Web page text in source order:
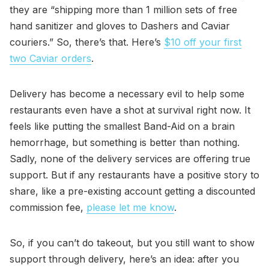
they are “shipping more than 1 million sets of free
hand sanitizer and gloves to Dashers and Caviar
couriers.” So, there’s that. Here’s $10 off your first
two Caviar orders.
Delivery has become a necessary evil to help some
restaurants even have a shot at survival right now. It
feels like putting the smallest Band-Aid on a brain
hemorrhage, but something is better than nothing.
Sadly, none of the delivery services are offering true
support. But if any restaurants have a positive story to
share, like a pre-existing account getting a discounted
commission fee, please let me know.
So, if you can’t do takeout, but you still want to show
support through delivery, here’s an idea: after you